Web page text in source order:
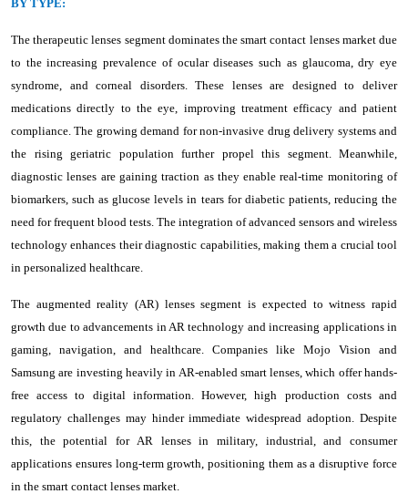
BY TYPE:
The therapeutic lenses segment dominates the smart contact lenses market due
to the increasing prevalence of ocular diseases such as glaucoma, dry eye
syndrome, and corneal disorders. These lenses are designed to deliver
medications directly to the eye, improving treatment efficacy and patient
compliance. The growing demand for non-invasive drug delivery systems and
the rising geriatric population further propel this segment. Meanwhile,
diagnostic lenses are gaining traction as they enable real-time monitoring of
biomarkers, such as glucose levels in tears for diabetic patients, reducing the
need for frequent blood tests. The integration of advanced sensors and wireless
technology enhances their diagnostic capabilities, making them a crucial tool
in personalized healthcare.
The augmented reality (AR) lenses segment is expected to witness rapid
growth due to advancements in AR technology and increasing applications in
gaming, navigation, and healthcare. Companies like Mojo Vision and
Samsung are investing heavily in AR-enabled smart lenses, which offer hands-
free access to digital information. However, high production costs and
regulatory challenges may hinder immediate widespread adoption. Despite
this, the potential for AR lenses in military, industrial, and consumer
applications ensures long-term growth, positioning them as a disruptive force
in the smart contact lenses market.